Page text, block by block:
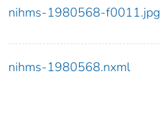
nihms-1980568-f0011.jpg
nihms-1980568.nxml